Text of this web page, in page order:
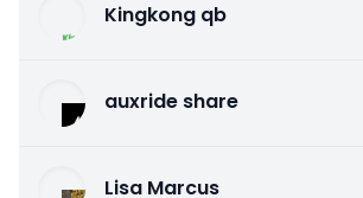
Kingkong qb
auxride share
Lisa Marcus